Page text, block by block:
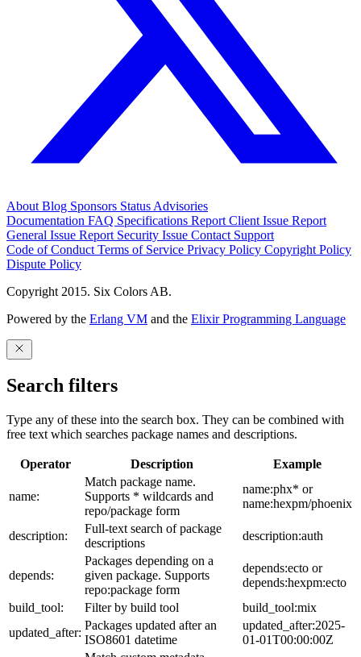
About Blog Sponsors Status Advisories
Documentation FAQ Specifications Report Client Issue Report
General Issue Report Security Issue Contact Support
Code of Conduct Terms of Service Privacy Policy Copyright Policy
Dispute Policy
Copyright 2015. Six Colors AB.
Powered by the Erlang VM and the Elixir Programming Language
Search filters
Type any of these into the search box. They can be combined with
free text which searches package names and descriptions.
Operator Description Example
name:
Match package name.
Supports * wildcards and
repo/package form
name:phx* or
name:hexpm/phoenix
description:
Full-text search of package
descriptions
description:auth
depends:
Packages depending on a
given package. Supports
repo:package form
depends:ecto or
depends:hexpm:ecto
build_tool:
Filter by build tool
build_tool:mix
updated_after:
Packages updated after an
ISO8601 datetime
updated_after:2025-
01-01T00:00:00Z